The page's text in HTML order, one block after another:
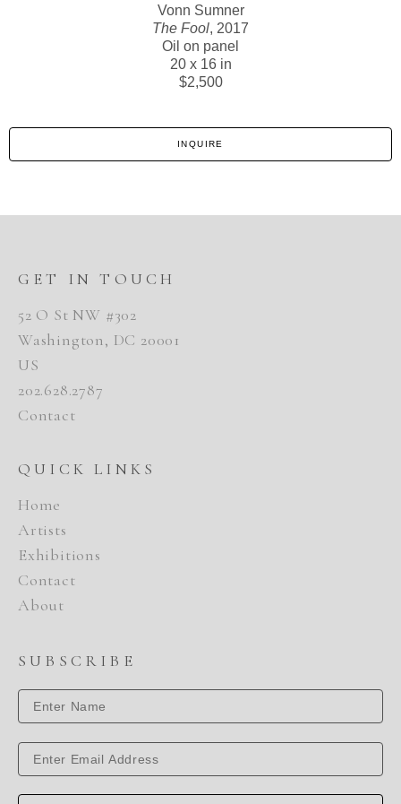
Vonn Sumner
The Fool, 2017
Oil on panel
20 x 16 in
$2,500
INQUIRE
GET IN TOUCH
52 O St NW #302
Washington, DC 20001
US
202.628.2787
Contact
QUICK LINKS
Home
Artists
Exhibitions
Contact
About
SUBSCRIBE